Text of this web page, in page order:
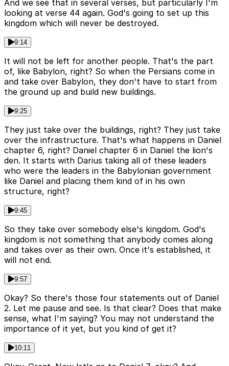
And we see that in several verses, but particularly I'm
looking at verse 44 again. God's going to set up this
kingdom which will never be destroyed.
9:14
It will not be left for another people. That's the part
of, like Babylon, right? So when the Persians come in
and take over Babylon, they don't have to start from
the ground up and build new buildings.
9:25
They just take over the buildings, right? They just take
over the infrastructure. That's what happens in Daniel
chapter 6, right? Daniel chapter 6 in Daniel the lion's
den. It starts with Darius taking all of these leaders
who were the leaders in the Babylonian government
like Daniel and placing them kind of in his own
structure, right?
9:45
So they take over somebody else's kingdom. God's
kingdom is not something that anybody comes along
and takes over as their own. Once it's established, it
will not end.
9:57
Okay? So there's those four statements out of Daniel
2. Let me pause and see. Is that clear? Does that make
sense, what I'm saying? You may not understand the
importance of it yet, but you kind of get it?
10:11